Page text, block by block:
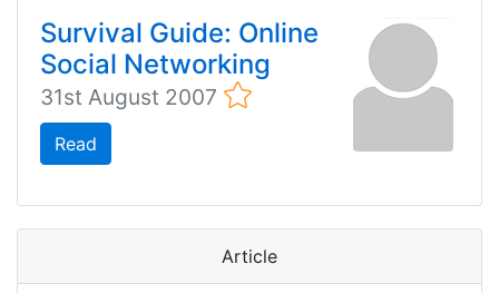
Survival Guide: Online
Social Networking
31st August 2007
Read
Article